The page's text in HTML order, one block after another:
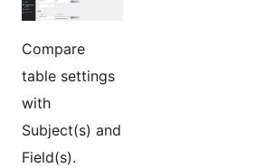
Compare
table settings
with
Subject(s) and
Field(s).